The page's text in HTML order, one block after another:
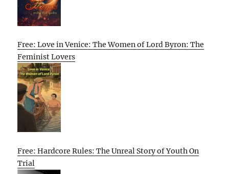
Free: Love in Venice: The Women of Lord Byron: The
Feminist Lovers
Free: Hardcore Rules: The Unreal Story of Youth On
Trial